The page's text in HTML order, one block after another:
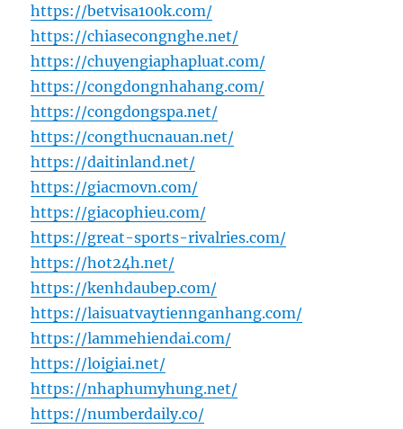
https://betvisa100k.com/
https://chiasecongnghe.net/
https://chuyengiaphapluat.com/
https://congdongnhahang.com/
https://congdongspa.net/
https://congthucnauan.net/
https://daitinland.net/
https://giacmovn.com/
https://giacophieu.com/
https://great-sports-rivalries.com/
https://hot24h.net/
https://kenhdaubep.com/
https://laisuatvaytiennganhang.com/
https://lammehiendai.com/
https://loigiai.net/
https://nhaphumyhung.net/
https://numberdaily.co/